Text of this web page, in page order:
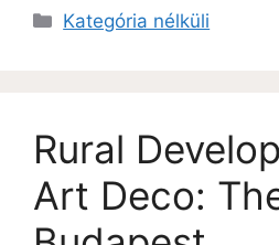
Kategória nélküli
Rural
Art Deco: